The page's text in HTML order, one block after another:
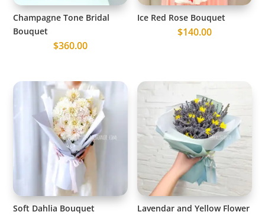
Champagne Tone Bridal
Bouquet
$360.00
Ice Red Rose Bouquet
$140.00
Soft Dahlia Bouquet
Lavendar and Yellow Flower